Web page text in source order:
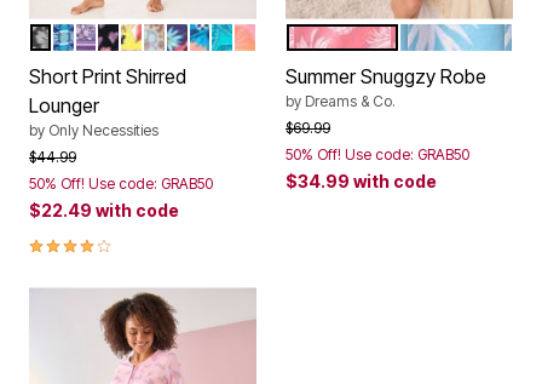
Color Options
BLACK JUNGLE
AQUA MOSAIC
SOFT IRIS PANSY
BLACK FLOATING HEARTS
BRIGHT YELLOW HUMMINGBIRD
DUSTY INDIGO ANIMAL PALM
DARK NAVY BUTTERFLY
PARADISE BLUE TROPICAL GEO
WATERFALL PAISLEY
MULTI TROPICAL OMBRE
Short Print Shirred
Lounger
by Only Necessities
Price reduced from
$44.99to
50% Off! Use code: GRAB50
$22.49 with code
4.1 out of 5 Customer Rating
Color Options
DAZZLING PINK PINEAPPLE
CRYSTAL
Summer Snuggzy Robe
by Dreams & Co.
Price reduced from
$69.99to
50% Off! Use code: GRAB50
$34.99 with code